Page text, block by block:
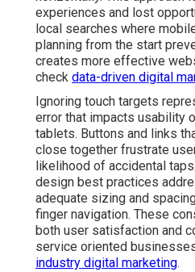
experiences and lost
local searches where
planning from the start
creates more effective
check data-driven digital
Ignoring touch targets
error that impacts usability
tablets. Buttons and links
close together frustrate
likelihood of accidental
design best practices
adequate sizing and
finger navigation. These
both user satisfaction and
service oriented
industry digital marketing.